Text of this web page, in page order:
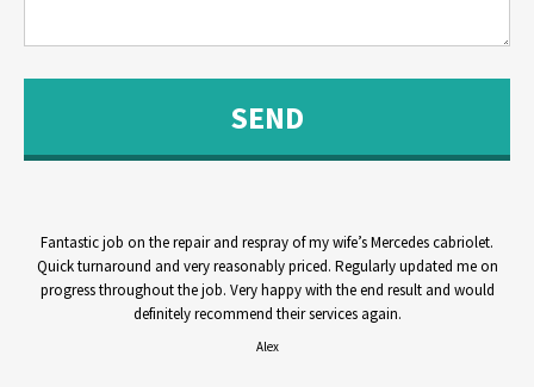
Fantastic job on the repair and respray of my wife’s Mercedes cabriolet.
Quick turnaround and very reasonably priced. Regularly updated me on
progress throughout the job. Very happy with the end result and would
definitely recommend their services again.
Alex